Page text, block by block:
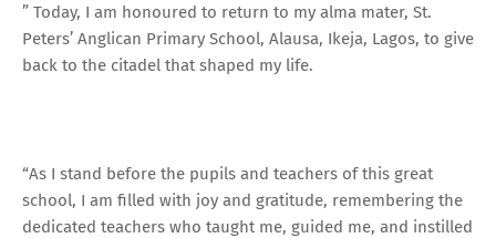
” Today, I am honoured to return to my alma mater, St.
Peters’ Anglican Primary School, Alausa, Ikeja, Lagos, to give
back to the citadel that shaped my life.
“As I stand before the pupils and teachers of this great
school, I am filled with joy and gratitude, remembering the
dedicated teachers who taught me, guided me, and instilled